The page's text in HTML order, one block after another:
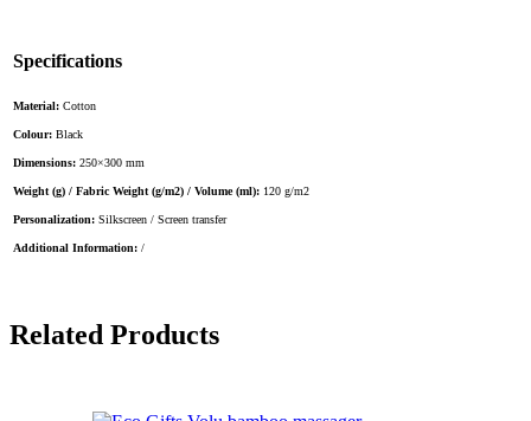
Specifications
Material: Cotton
Colour: Black
Dimensions: 250×300 mm
Weight (g) / Fabric Weight (g/m2) / Volume (ml): 120 g/m2
Personalization: Silkscreen / Screen transfer
Additional Information: /
Related Products